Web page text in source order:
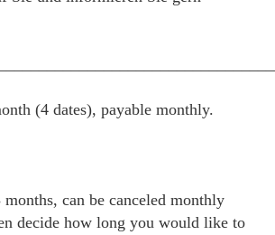
(4 dates), payable monthly.
can be canceled monthly
decide how long you would like to